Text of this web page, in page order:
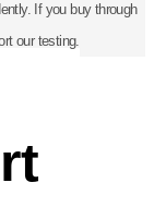
If you buy through
our testing.